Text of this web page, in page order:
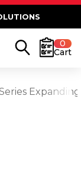
0
Cart